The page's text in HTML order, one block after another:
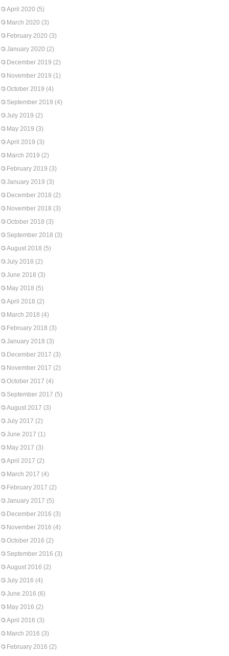
April 2020 (5)
March 2020 (3)
February 2020 (3)
January 2020 (2)
December 2019 (2)
November 2019 (1)
October 2019 (4)
September 2019 (4)
July 2019 (2)
May 2019 (3)
April 2019 (3)
March 2019 (2)
February 2019 (3)
January 2019 (3)
December 2018 (2)
November 2018 (3)
October 2018 (3)
September 2018 (3)
August 2018 (5)
July 2018 (2)
June 2018 (3)
May 2018 (5)
April 2018 (2)
March 2018 (4)
February 2018 (3)
January 2018 (3)
December 2017 (3)
November 2017 (2)
October 2017 (4)
September 2017 (5)
August 2017 (3)
July 2017 (2)
June 2017 (1)
May 2017 (3)
April 2017 (2)
March 2017 (4)
February 2017 (2)
January 2017 (5)
December 2016 (3)
November 2016 (4)
October 2016 (2)
September 2016 (3)
August 2016 (2)
July 2016 (4)
June 2016 (6)
May 2016 (2)
April 2016 (3)
March 2016 (3)
February 2016 (2)